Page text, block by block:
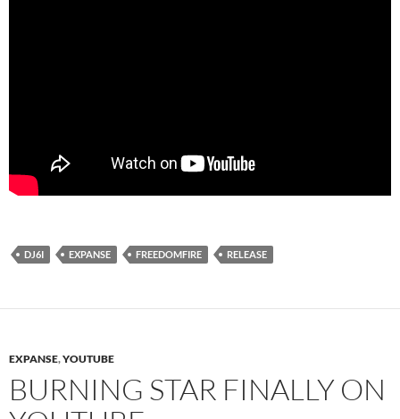
DJ6I EXPANSE FREEDOMFIRE RELEASE
EXPANSE,YOUTUBE
BURNING STAR FINALLY ON